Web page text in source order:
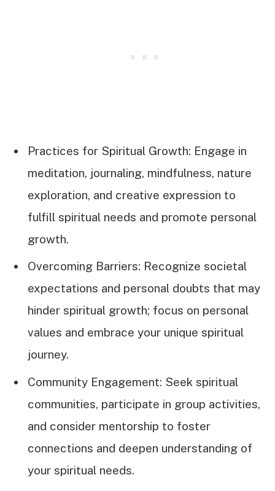
Practices for Spiritual Growth: Engage in
meditation, journaling, mindfulness, nature
exploration, and creative expression to
fulfill spiritual needs and promote personal
growth.
Overcoming Barriers: Recognize societal
expectations and personal doubts that may
hinder spiritual growth; focus on personal
values and embrace your unique spiritual
journey.
Community Engagement: Seek spiritual
communities, participate in group activities,
and consider mentorship to foster
connections and deepen understanding of
your spiritual needs.